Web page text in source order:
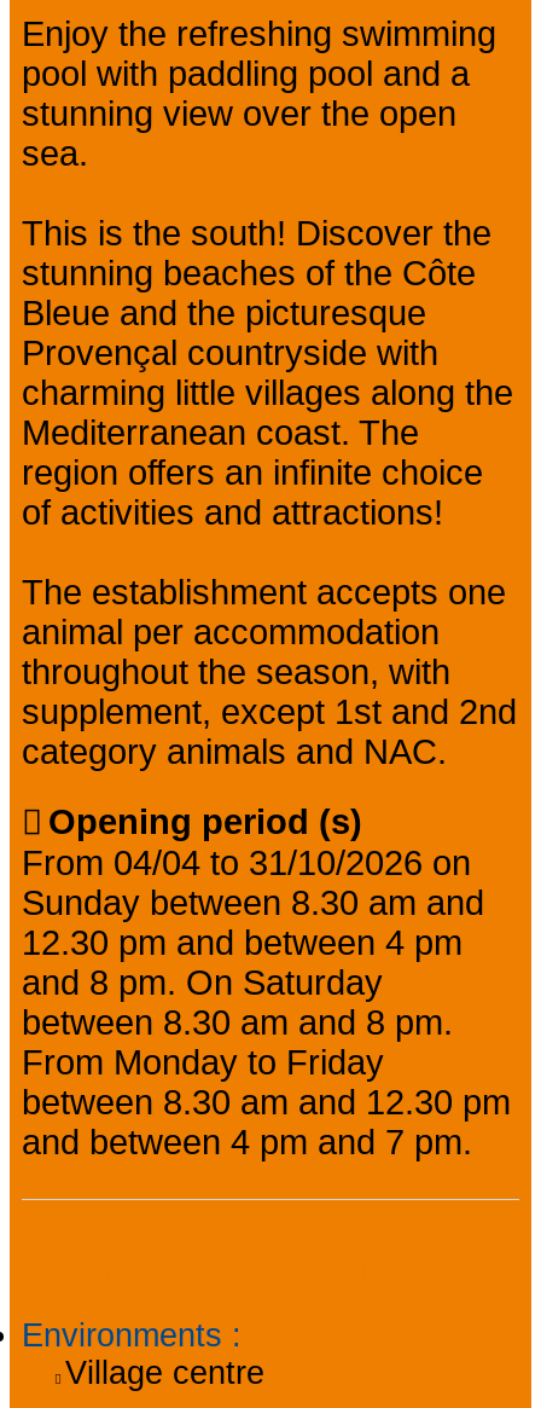
Enjoy the refreshing swimming
pool with paddling pool and a
stunning view over the open
sea.
This is the south! Discover the
stunning beaches of the Côte
Bleue and the picturesque
Provençal countryside with
charming little villages along the
Mediterranean coast. The
region offers an infinite choice
of activities and attractions!
The establishment accepts one
animal per accommodation
throughout the season, with
supplement, except 1st and 2nd
category animals and NAC.
Opening period (s)
From 04/04 to 31/10/2026 on
Sunday between 8.30 am and
12.30 pm and between 4 pm
and 8 pm. On Saturday
between 8.30 am and 8 pm.
From Monday to Friday
between 8.30 am and 12.30 pm
and between 4 pm and 7 pm.
Environments :
Village centre